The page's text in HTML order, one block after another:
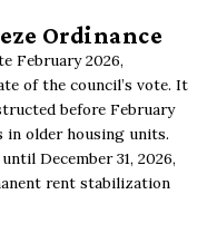
Ordinance
February 2026,
of the council’s vote. It
before February
in older housing units.
December 31, 2026,
rent stabilization